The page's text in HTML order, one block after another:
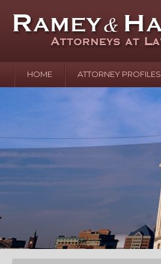
HOME ATTORNEY PROFILES